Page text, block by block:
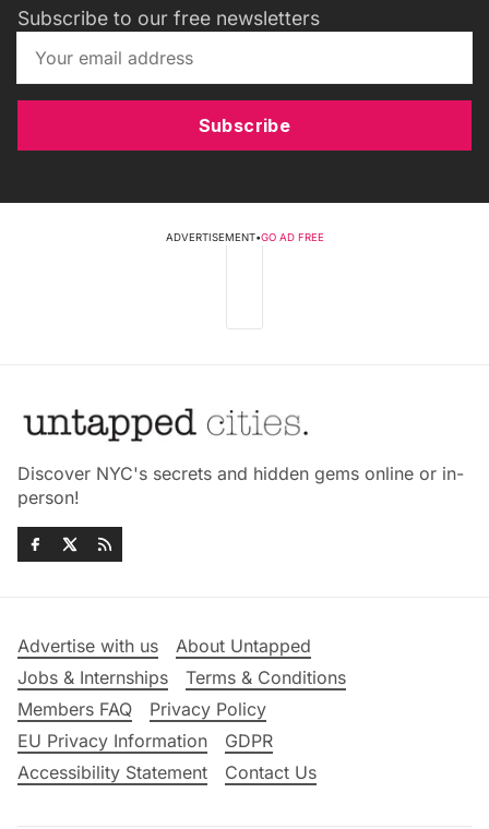
Subscribe to our free newsletters
Subscribe
ADVERTISEMENT•GO AD FREE
Discover NYC's secrets and hidden gems online or in-
person!
Advertise with us
About Untapped
Jobs & Internships
Terms & Conditions
Members FAQ
Privacy Policy
EU Privacy Information
GDPR
Accessibility Statement
Contact Us